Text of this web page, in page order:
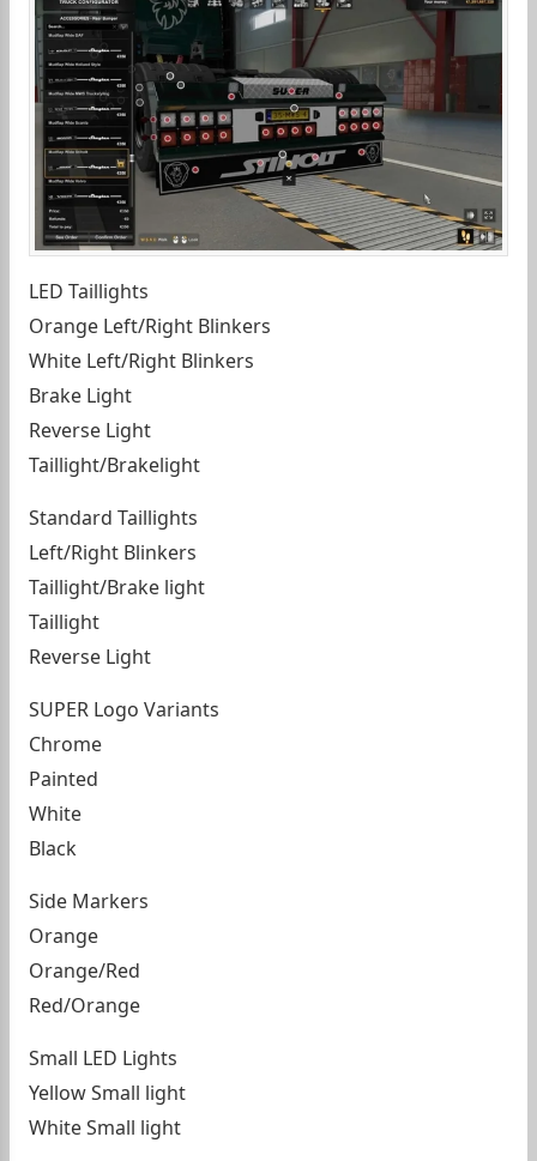
LED Taillights
Orange Left/Right Blinkers
White Left/Right Blinkers
Brake Light
Reverse Light
Taillight/Brakelight
Standard Taillights
Left/Right Blinkers
Taillight/Brake light
Taillight
Reverse Light
SUPER Logo Variants
Chrome
Painted
White
Black
Side Markers
Orange
Orange/Red
Red/Orange
Small LED Lights
Yellow Small light
White Small light